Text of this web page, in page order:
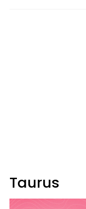
Taurus